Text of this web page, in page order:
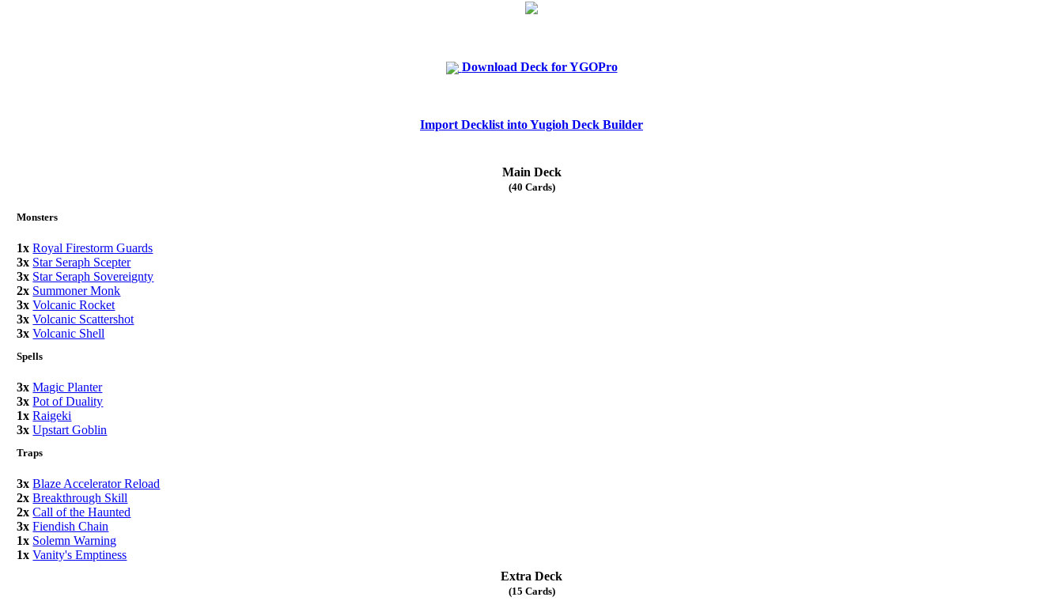
Download Deck for YGOPro
Import Decklist into Yugioh Deck Builder
Main Deck
(40 Cards)
Monsters
1x Royal Firestorm Guards
3x Star Seraph Scepter
3x Star Seraph Sovereignty
2x Summoner Monk
3x Volcanic Rocket
3x Volcanic Scattershot
3x Volcanic Shell
Spells
3x Magic Planter
3x Pot of Duality
1x Raigeki
3x Upstart Goblin
Traps
3x Blaze Accelerator Reload
2x Breakthrough Skill
2x Call of the Haunted
3x Fiendish Chain
1x Solemn Warning
1x Vanity's Emptiness
Extra Deck
(15 Cards)